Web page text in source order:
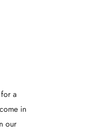
a
in
our